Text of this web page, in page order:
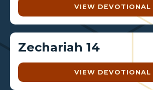
VIEW DEVOTIONAL
Zechariah 14
VIEW DEVOTIONAL